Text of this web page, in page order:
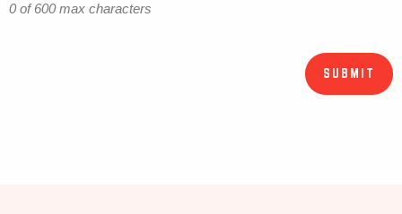
0 of 600 max characters